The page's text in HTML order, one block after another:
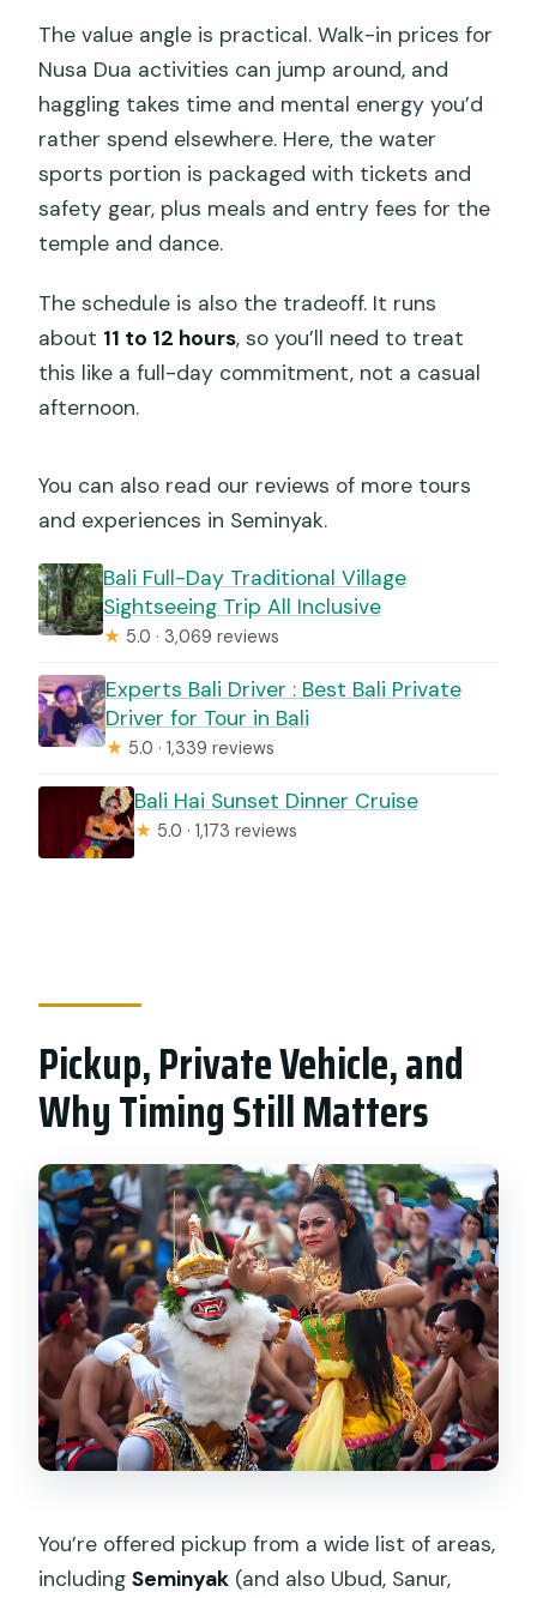
The value angle is practical. Walk-in prices for
Nusa Dua activities can jump around, and
haggling takes time and mental energy you’d
rather spend elsewhere. Here, the water
sports portion is packaged with tickets and
safety gear, plus meals and entry fees for the
temple and dance.
The schedule is also the tradeoff. It runs
about 11 to 12 hours, so you’ll need to treat
this like a full-day commitment, not a casual
afternoon.
You can also read our reviews of more tours
and experiences in Seminyak.
Bali Full-Day Traditional Village
Sightseeing Trip All Inclusive
★ 5.0 · 3,069 reviews
Experts Bali Driver : Best Bali Private
Driver for Tour in Bali
★ 5.0 · 1,339 reviews
Bali Hai Sunset Dinner Cruise
★ 5.0 · 1,173 reviews
Pickup, Private Vehicle, and
Why Timing Still Matters
You’re offered pickup from a wide list of areas,
includingSeminyak (and also Ubud, Sanur,